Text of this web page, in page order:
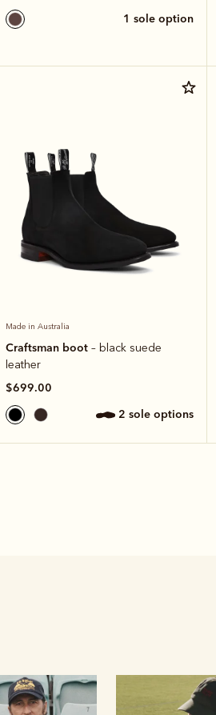
1 sole option
Made in Australia
Craftsman boot – black suede
leather
$699.00
2 sole options